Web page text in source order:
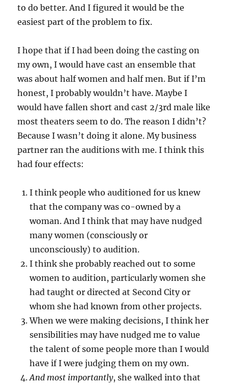
to do better. And I figured it would be the
easiest part of the problem to fix.
I hope that if I had been doing the casting on
my own, I would have cast an ensemble that
was about half women and half men. But if I’m
honest, I probably wouldn’t have. Maybe I
would have fallen short and cast 2/3rd male like
most theaters seem to do. The reason I didn’t?
Because I wasn’t doing it alone. My business
partner ran the auditions with me. I think this
had four effects:
I think people who auditioned for us knew
that the company was co-owned by a
woman. And I think that may have nudged
many women (consciously or
unconsciously) to audition.
I think she probably reached out to some
women to audition, particularly women she
had taught or directed at Second City or
whom she had known from other projects.
When we were making decisions, I think her
sensibilities may have nudged me to value
the talent of some people more than I would
have if I were judging them on my own.
And most importantly, she walked into that